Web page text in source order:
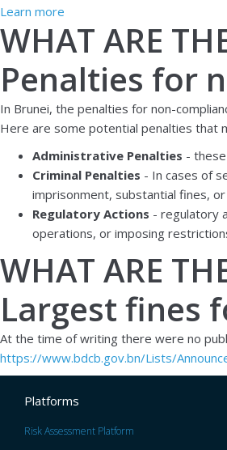
Learn more
WHAT ARE
Penalties for
In Brunei, the penalties for non-
Here are some potential penalties that
Administrative Penalties -
Criminal Penalties - In cases of
imprisonment, substantial fines,
Regulatory Actions - regulatory
operations, or imposing
WHAT ARE
Largest fines
At the time of writing there were no
https://www.bdcb.gov.bn/Lists/
Platforms
Risk Assessment Platform